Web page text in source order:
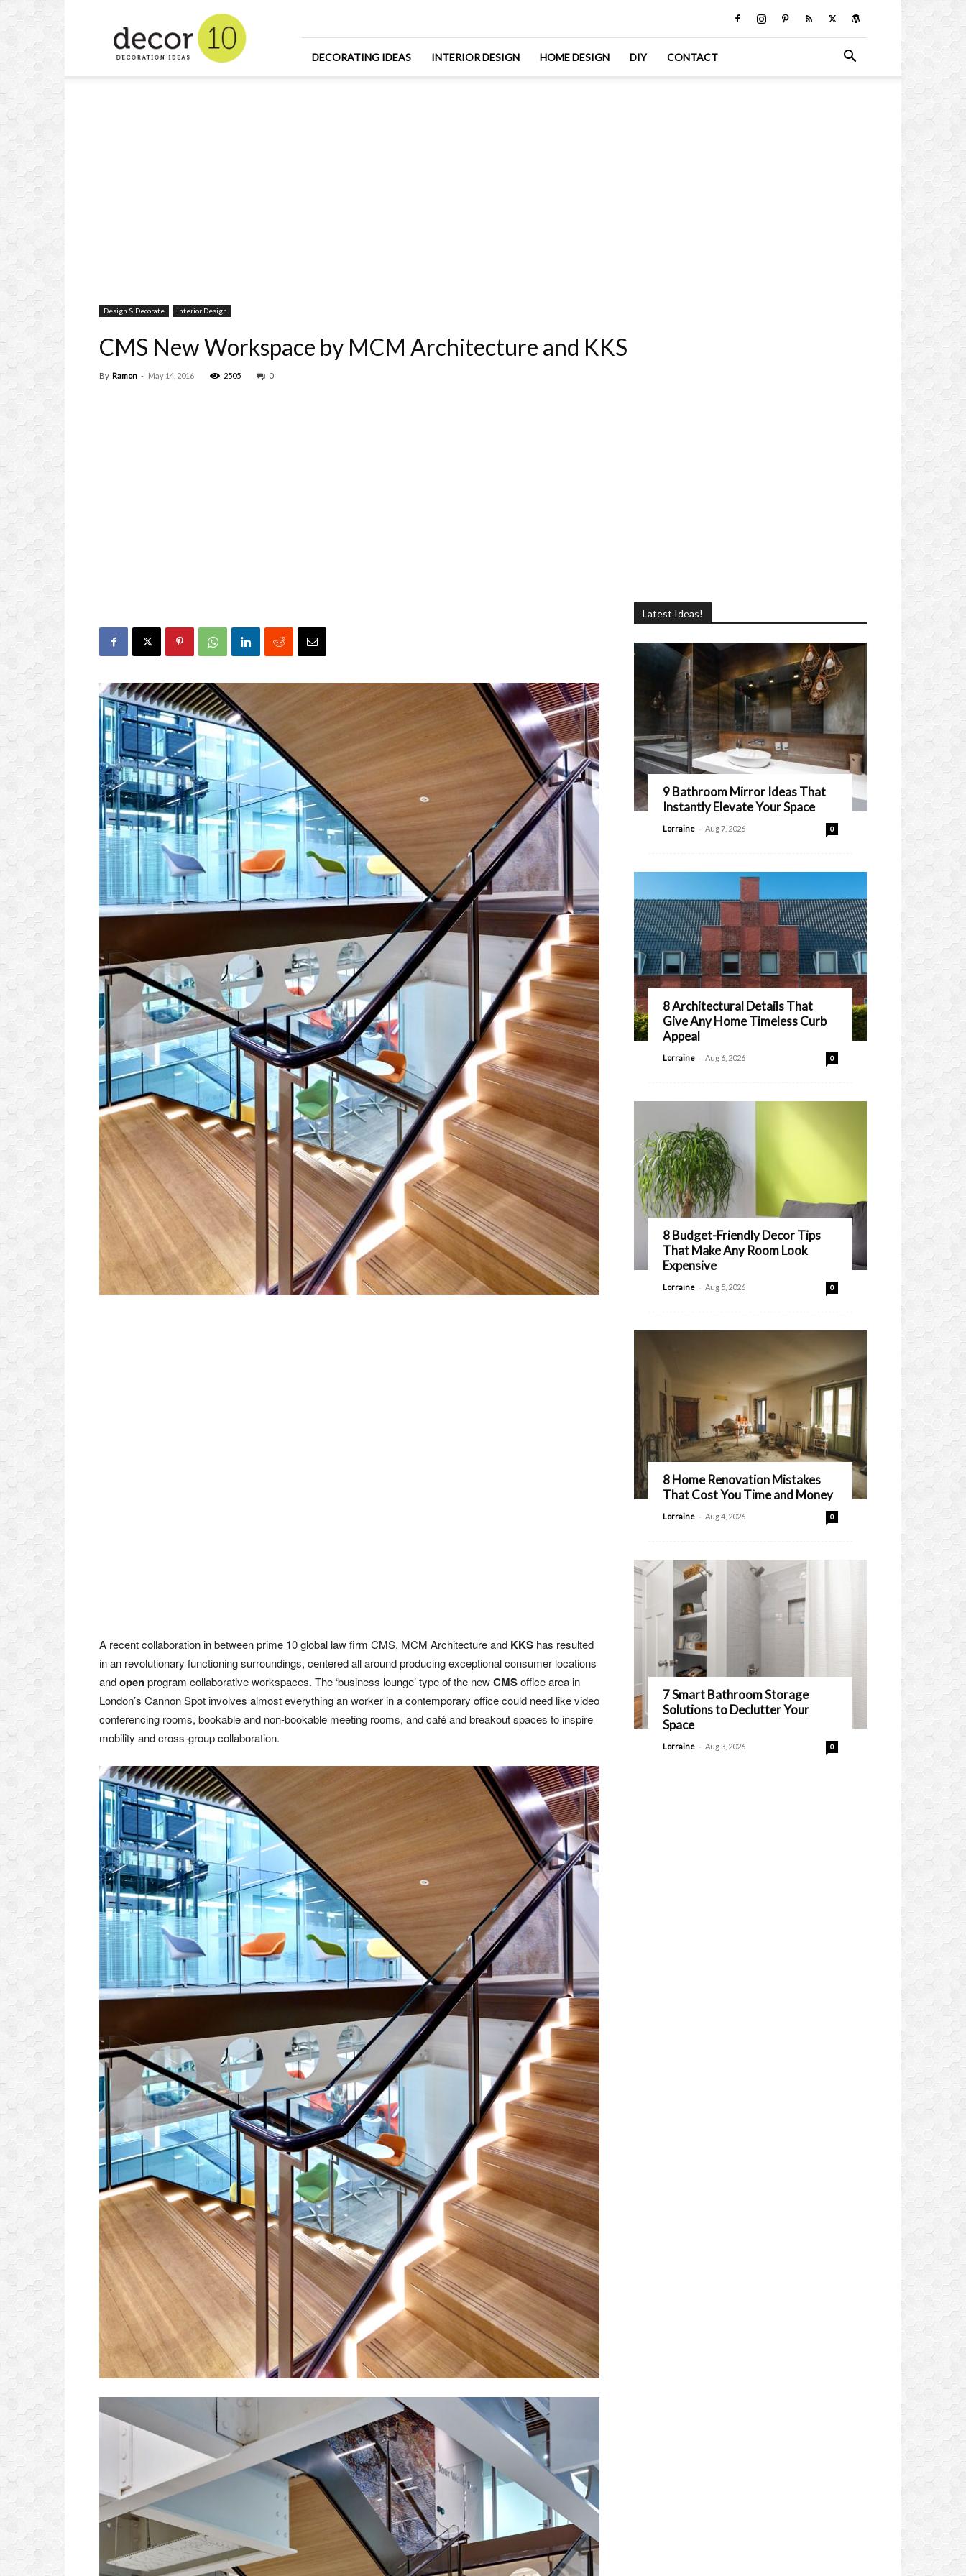
Design
and
Decorating
DECORATING IDEAS INTERIOR DESIGN HOME DESIGN DIY CONTACT
Design & Decorate Interior Design
CMS New Workspace by MCM Architecture and KKS
By Ramon - May 14, 2016 2505 0
A recent collaboration in between prime 10 global law firm CMS, MCM Architecture and KKS has resulted
in an revolutionary functioning surroundings, centered all around producing exceptional consumer locations
andopenprogram collaborative workspaces. The ‘business lounge’ type of the newCMSoffice area in
London’s Cannon Spot involves almost everything an worker in a contemporary office could need like video
conferencing rooms, bookable and non-bookable meeting rooms, and café and breakout spaces to inspire
mobility and cross-group collaboration.
Latest Ideas!
9 Bathroom Mirror Ideas That
Instantly Elevate Your Space
Lorraine - Aug 7, 2026 0
8 Architectural Details That
Give Any Home Timeless Curb
Appeal
Lorraine - Aug 6, 2026 0
8 Budget-Friendly Decor Tips
That Make Any Room Look
Expensive
Lorraine - Aug 5, 2026 0
8 Home Renovation Mistakes
That Cost You Time and Money
Lorraine - Aug 4, 2026 0
7 Smart Bathroom Storage
Solutions to Declutter Your
Space
Lorraine - Aug 3, 2026 0